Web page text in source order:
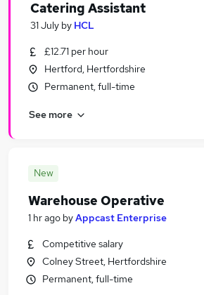
Catering Assistant
31 July by HCL
£12.71 per hour
Hertford, Hertfordshire
Permanent, full-time
See more
New
Warehouse Operative
1 hr ago byAppcast Enterprise
Competitive salary
Colney Street, Hertfordshire
Permanent, full-time